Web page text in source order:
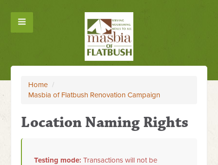
Home /
Masbia of Flatbush Renovation Campaign
Location Naming Rights
Testing mode: Transactions will not be